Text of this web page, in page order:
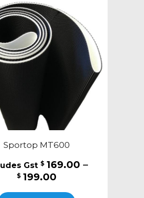
may
be
chosen
on
the
product
page
Sportop MT600
$ 169.00 –
$ 199.00